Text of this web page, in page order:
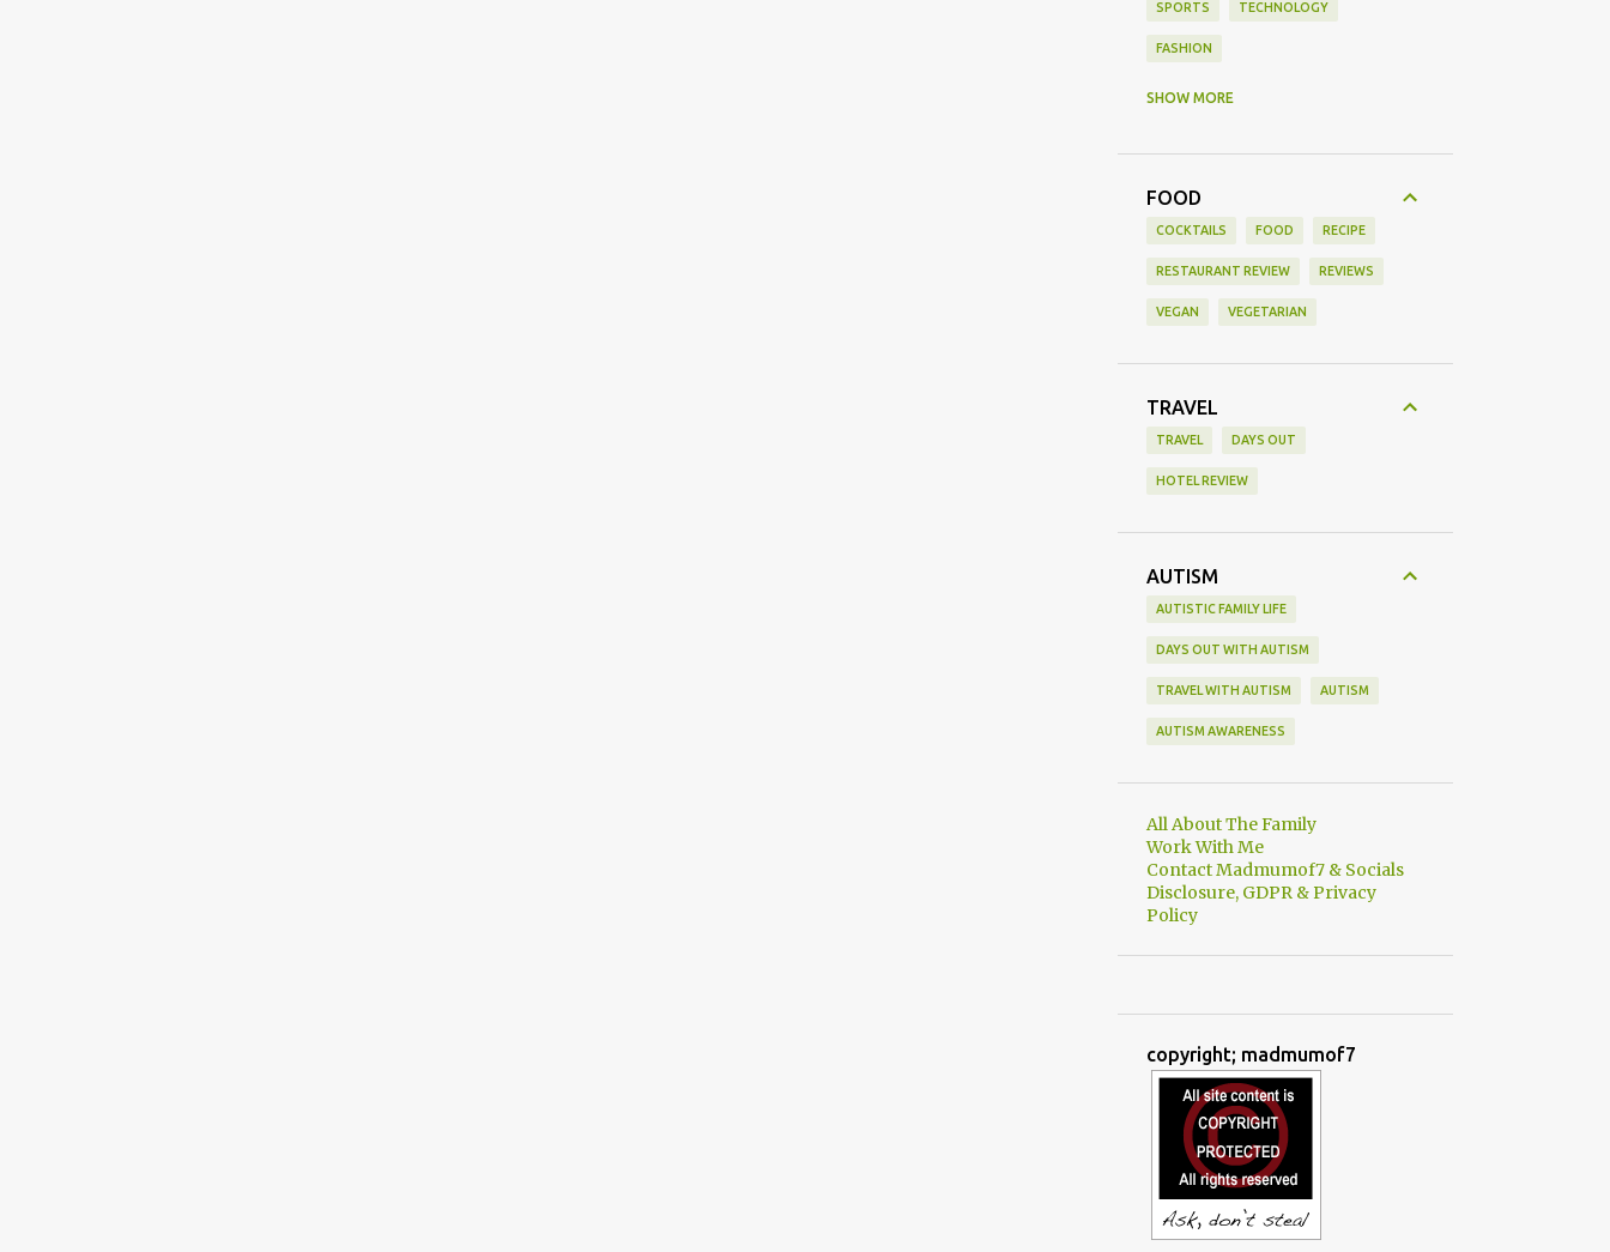
SPORTS TECHNOLOGY
FASHION
SHOW MORE
FOOD
COCKTAILS FOOD RECIPE
RESTAURANT REVIEW REVIEWS
VEGAN VEGETARIAN
TRAVEL
TRAVEL DAYS OUT
HOTEL REVIEW
AUTISM
AUTISTIC FAMILY LIFE
DAYS OUT WITH AUTISM
TRAVEL WITH AUTISM AUTISM
AUTISM AWARENESS
All About The Family
Work With Me
Contact Madmumof7 & Socials
Disclosure, GDPR & Privacy
Policy
copyright; madmumof7